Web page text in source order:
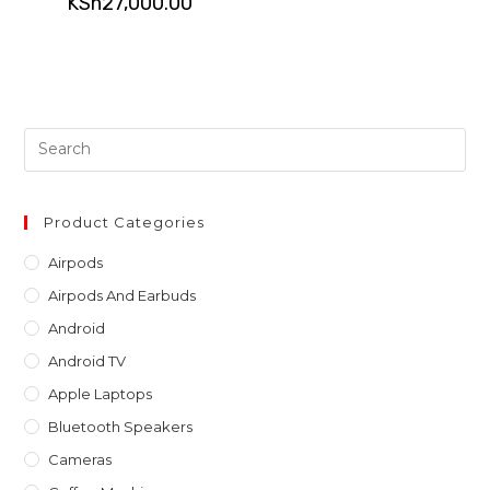
Product Categories
Airpods
Airpods And Earbuds
Android
Android TV
Apple Laptops
Bluetooth Speakers
Cameras